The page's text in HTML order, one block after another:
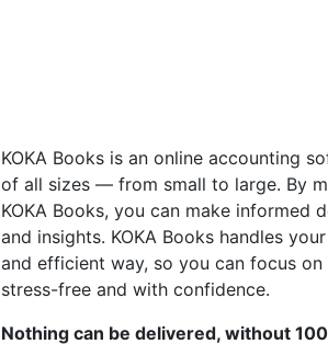
KOKA Books is an online accounting
of all sizes — from small to large. By
KOKA Books, you can make informed
and insights. KOKA Books handles
and efficient way, so you can focus
stress-free and with confidence.
Nothing can be delivered, without